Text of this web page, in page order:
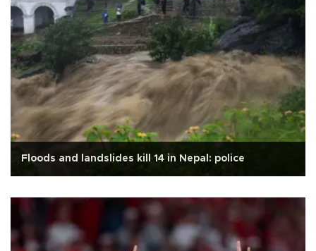
Floods and landslides kill 14 in Nepal: police